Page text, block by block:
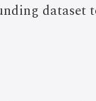
dataset